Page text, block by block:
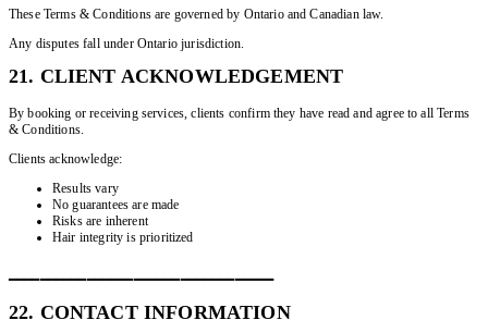
These Terms & Conditions are governed by Ontario and Canadian law.
Any disputes fall under Ontario jurisdiction.
21. CLIENT ACKNOWLEDGEMENT
By booking or receiving services, clients confirm they have read and agree to all Terms
& Conditions.
Clients acknowledge:
Results vary
No guarantees are made
Risks are inherent
Hair integrity is prioritized
━━━━━━━━━━━━━━━━━━━━━━━━━━━━━━━━━━
22. CONTACT INFORMATION